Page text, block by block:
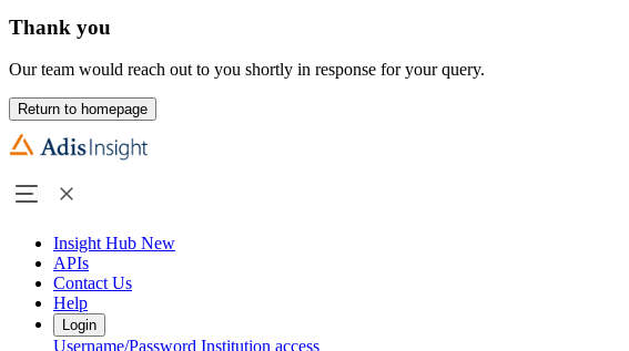
Thank you
Our team would reach out to you shortly in response for your query.
Return to homepage
Insight Hub New
APIs
Contact Us
Help
Login
Username/Password Institution access